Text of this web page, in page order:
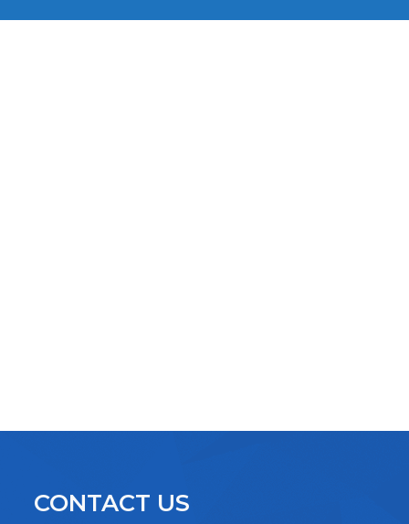
CONTACT US